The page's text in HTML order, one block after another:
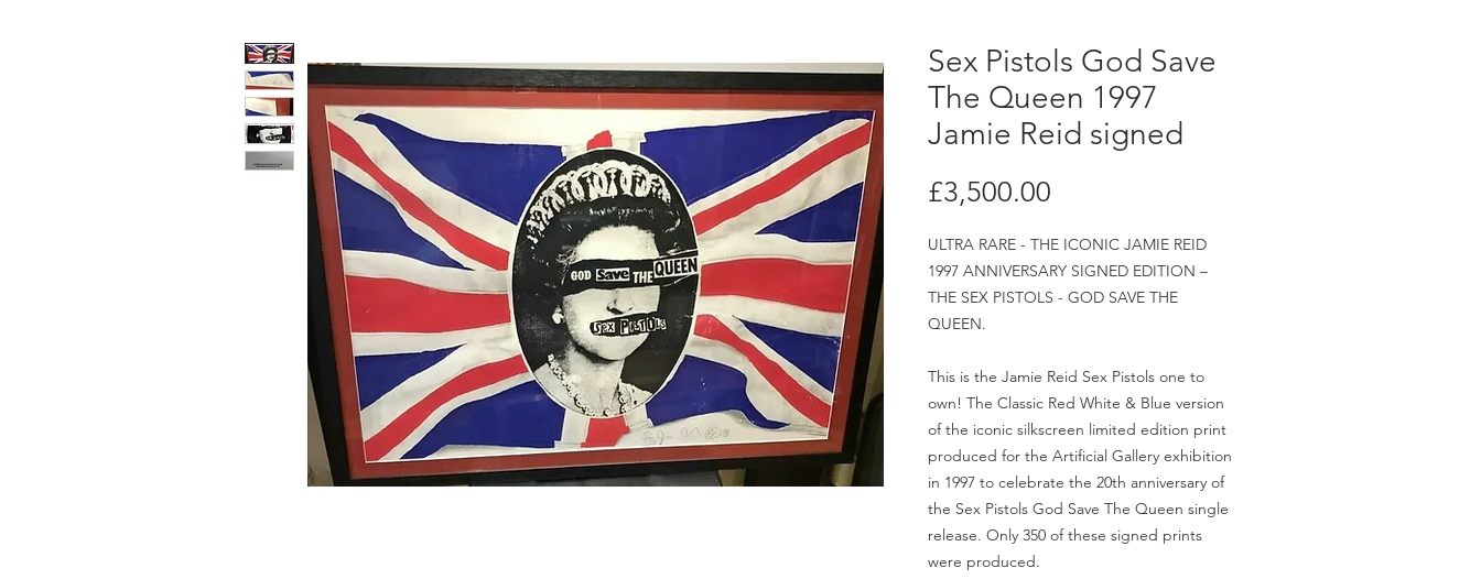
Sex Pistols God Save
The Queen 1997
Jamie Reid signed
£3,500.00
ULTRA RARE - THE ICONIC JAMIE REID
1997 ANNIVERSARY SIGNED EDITION –
THE SEX PISTOLS - GOD SAVE THE
QUEEN.
This is the Jamie Reid Sex Pistols one to
own! The Classic Red White & Blue version
of the iconic silkscreen limited edition print
produced for the Artificial Gallery exhibition
in 1997 to celebrate the 20th anniversary of
the Sex Pistols God Save The Queen single
release. Only 350 of these signed prints
were produced.